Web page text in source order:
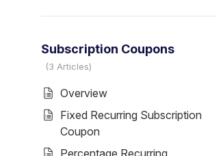
Subscription Coupons
3 Articles
Overview
Fixed Recurring Subscription
Coupon
Percentage Recurring